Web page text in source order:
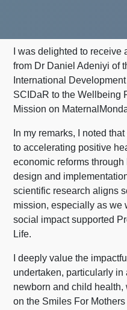
I was delighted to
from Dr Daniel Adeniyi of
International
SCIDaR to the Wellbeing
Mission on
In my remarks, I noted
to accelerating positive
economic reforms
design and
scientific research aligns
mission, especially as we
social impact supported
Life.
I deeply value the
undertaken, particularly in
newborn and child health,
on the Smiles For